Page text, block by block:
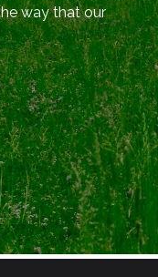
way that our